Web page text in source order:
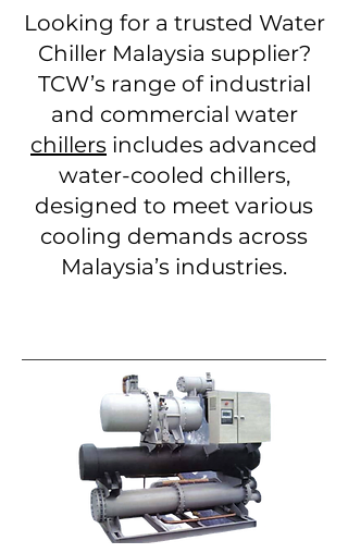
Looking for a trusted Water
Chiller Malaysia supplier?
TCW’s range of industrial
and commercial water
chillers includes advanced
water-cooled chillers,
designed to meet various
cooling demands across
Malaysia’s industries.